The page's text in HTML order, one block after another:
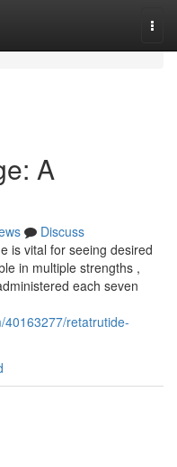
A
Discuss
is vital for seeing desired
in multiple strengths ,
each seven
retatrutide-